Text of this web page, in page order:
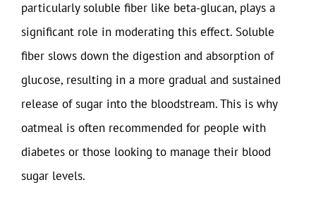
particularly soluble fiber like beta-glucan, plays a
significant role in moderating this effect. Soluble
fiber slows down the digestion and absorption of
glucose, resulting in a more gradual and sustained
release of sugar into the bloodstream. This is why
oatmeal is often recommended for people with
diabetes or those looking to manage their blood
sugar levels.